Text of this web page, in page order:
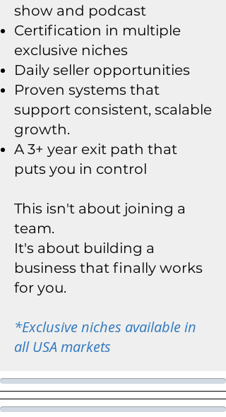
show and podcast
Certification in multiple
exclusive niches
Daily seller opportunities
Proven systems that
support consistent, scalable
growth.
A 3+ year exit path that
puts you in control
This isn't about joining a
team.
It's about building a
business that finally works
for you.
*Exclusive niches available in
all USA markets